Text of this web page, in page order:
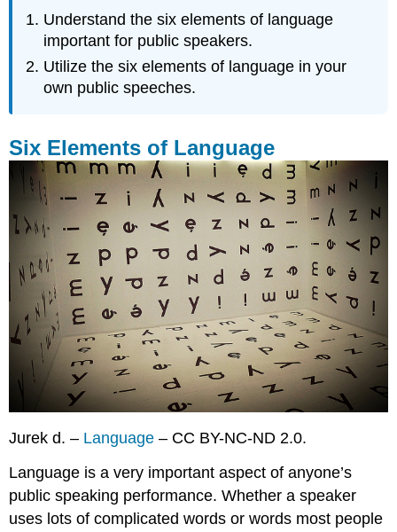
Clarity
Obscenity
Obscure
Variety
Key
Takeaways
Exercises
References
Understand the six elements of language
important for public speakers.
Utilize the six elements of language in your
own public speeches.
Six Elements of Language
Jurek d. – Language – CC BY-NC-ND 2.0.
Language is a very important aspect of anyone’s
public speaking performance. Whether a speaker
uses lots of complicated words or words most people